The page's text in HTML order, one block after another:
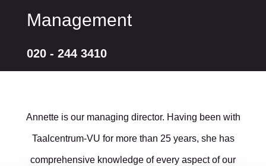
Management
020 - 244 3410
Annette is our managing director. Having been with
Taalcentrum-VU for more than 25 years, she has
comprehensive knowledge of every aspect of our